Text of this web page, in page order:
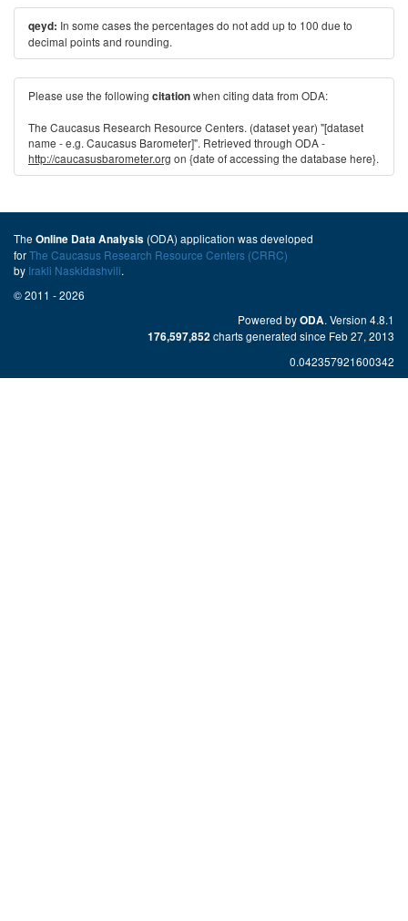
qeyd: In some cases the percentages do not add up to 100 due to
decimal points and rounding.
Please use the following citationwhen citing data from ODA:
The Caucasus Research Resource Centers. (dataset year) "[dataset
name - e.g. Caucasus Barometer]". Retrieved through ODA -
http://caucasusbarometer.org on {date of accessing the database here}.
The Online Data Analysis (ODA) application was developed
forThe Caucasus Research Resource Centers (CRRC)
by Irakli Naskidashvili.
© 2011 - 2026
Powered byODA. Version 4.8.1
176,597,852 charts generated since Feb 27, 2013
0.042357921600342